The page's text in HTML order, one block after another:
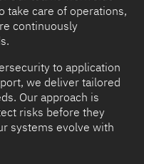
take care of operations,
continuously
to application
we deliver tailored
Our approach is
risks before they
systems evolve with